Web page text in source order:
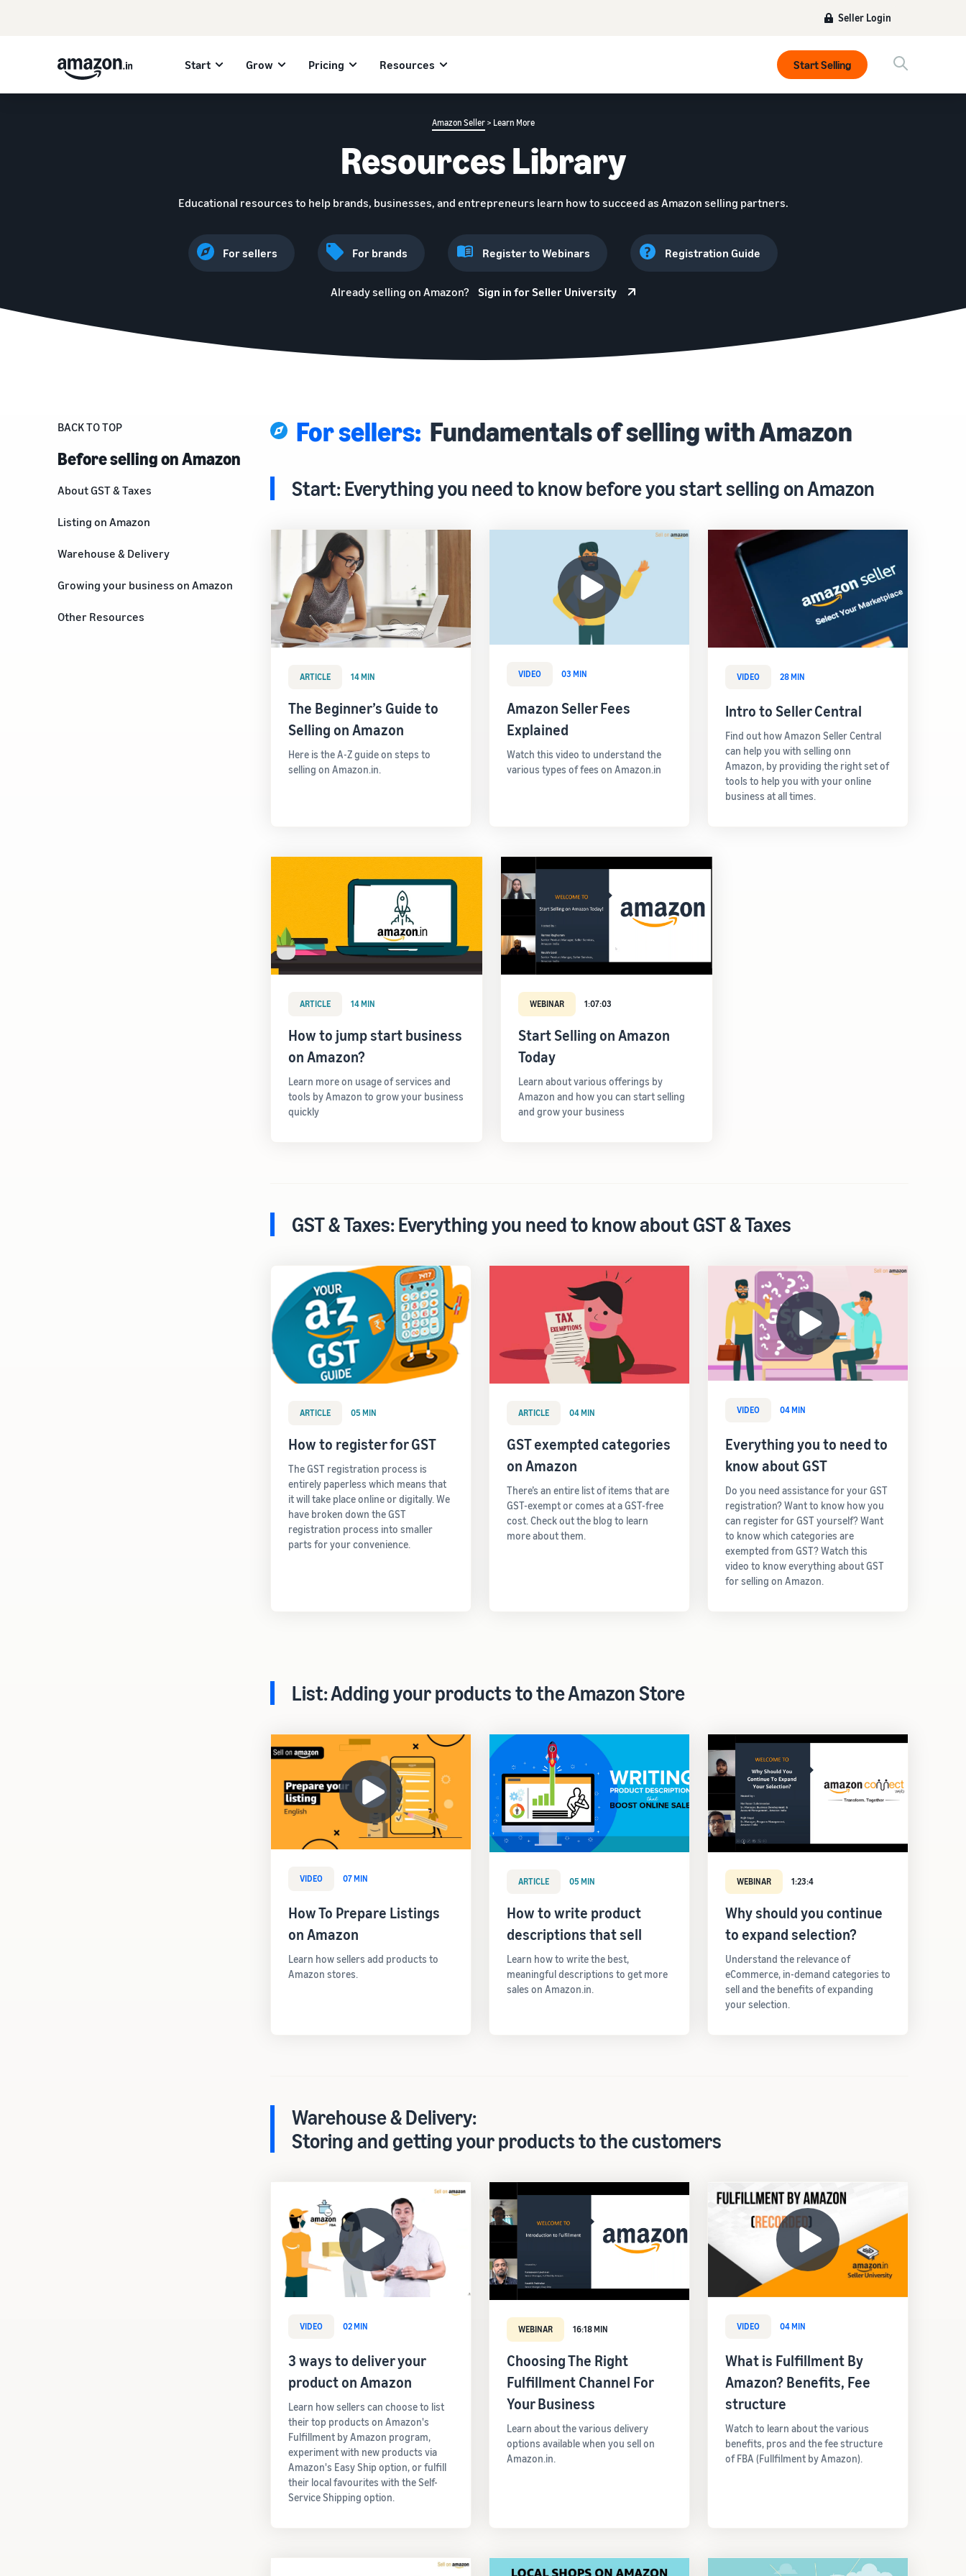
Seller Login
Start Grow Pricing Resources Start Selling
Amazon Seller> Learn More
Resources Library
Educational resources to help brands, businesses, and entrepreneurs learn how to succeed as Amazon selling partners.
For sellers For brands Register to Webinars Registration Guide
Already selling on Amazon? Sign in for Seller University
BACK TO TOP
Before selling on Amazon
About GST & Taxes
Listing on Amazon
Warehouse & Delivery
Growing your business on Amazon
Other Resources
For sellers: Fundamentals of selling with Amazon
Start: Everything you need to know before you start selling on Amazon
ARTICLE 14 MIN
The Beginner’s Guide to
Selling on Amazon
Here is the A-Z guide on steps to
selling on Amazon.in.
VIDEO 03 MIN
Amazon Seller Fees
Explained
Watch this video to understand the
various types of fees on Amazon.in
VIDEO 28 MIN
Intro to Seller Central
Find out how Amazon Seller Central
can help you with selling onn
Amazon, by providing the right set of
tools to help you with your online
business at all times.
ARTICLE 14 MIN
How to jump start business
on Amazon?
Learn more on usage of services and
tools by Amazon to grow your business
quickly
WEBINAR 1:07:03
Start Selling on Amazon
Today
Learn about various offerings by
Amazon and how you can start selling
and grow your business
GST & Taxes: Everything you need to know about GST & Taxes
ARTICLE 05 MIN
How to register for GST
The GST registration process is
entirely paperless which means that
it will take place online or digitally. We
have broken down the GST
registration process into smaller
parts for your convenience.
ARTICLE 04 MIN
GST exempted categories
on Amazon
There’s an entire list of items that are
GST-exempt or comes at a GST-free
cost. Check out the blog to learn
more about them.
VIDEO 04 MIN
Everything you to need to
know about GST
Do you need assistance for your GST
registration? Want to know how you
can register for GST yourself? Want
to know which categories are
exempted from GST? Watch this
video to know everything about GST
for selling on Amazon.
List: Adding your products to the Amazon Store
VIDEO 07 MIN
How To Prepare Listings
on Amazon
Learn how sellers add products to
Amazon stores.
ARTICLE 05 MIN
How to write product
descriptions that sell
Learn how to write the best,
meaningful descriptions to get more
sales on Amazon.in.
WEBINAR 1:23:4
Why should you continue
to expand selection?
Understand the relevance of
eCommerce, in-demand categories to
sell and the benefits of expanding
your selection.
Warehouse & Delivery:
Storing and getting your products to the customers
VIDEO 02 MIN
3 ways to deliver your
product on Amazon
Learn how sellers can choose to list
their top products on Amazon's
Fulfillment by Amazon program,
experiment with new products via
Amazon's Easy Ship option, or fulfill
their local favourites with the Self-
Service Shipping option.
WEBINAR 16:18 MIN
Choosing The Right
Fulfillment Channel For
Your Business
Learn about the various delivery
options available when you sell on
Amazon.in.
VIDEO 04 MIN
What is Fulfillment By
Amazon? Benefits, Fee
structure
Watch to learn about the various
benefits, pros and the fee structure
of FBA (Fullfilment by Amazon).